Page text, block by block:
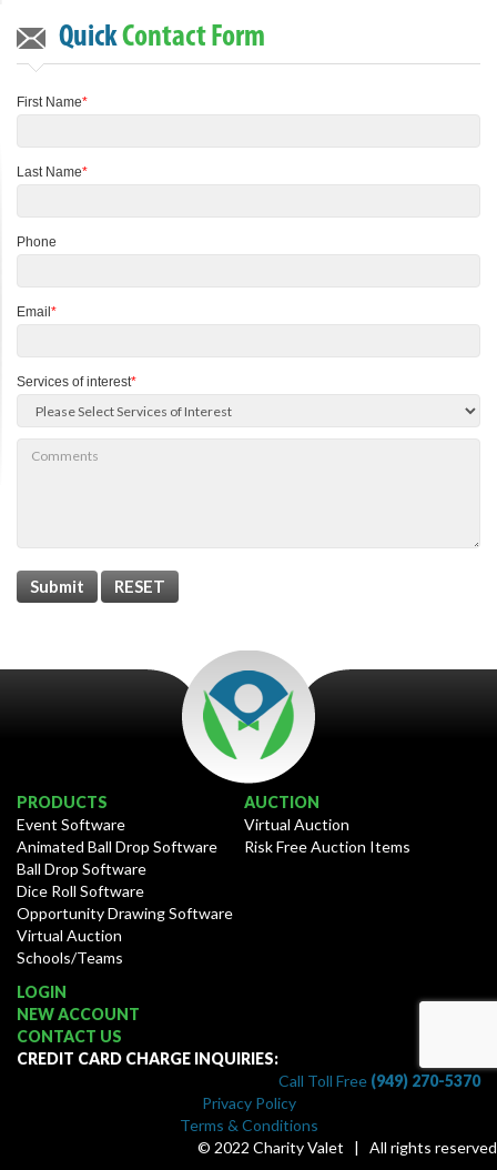
QuickContact Form
First Name*
Last Name*
Phone
Email *
Services of interest*
Submit
PRODUCTS
Event Software
Animated Ball Drop Software
Ball Drop Software
Dice Roll Software
Opportunity Drawing Software
Virtual Auction
Schools/Teams
AUCTION
Virtual Auction
Risk Free Auction Items
LOGIN
NEW ACCOUNT
CONTACT US
CREDIT CARD CHARGE INQUIRIES:
Call Toll Free (949) 270-5370
Privacy Policy
Terms & Conditions
© 2022 Charity Valet | All rights reserved